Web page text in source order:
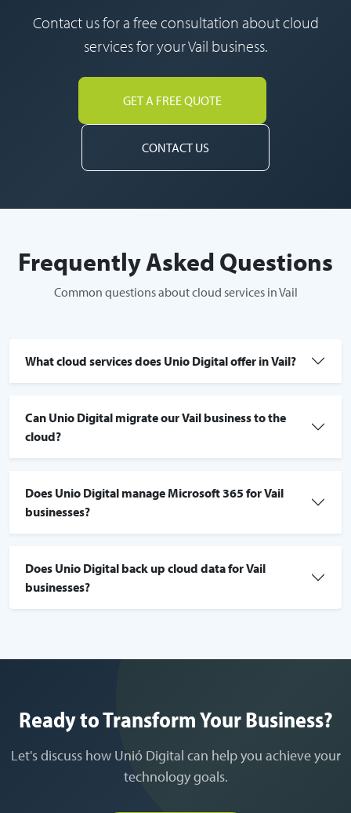
Contact us for a free consultation about cloud
services for your Vail business.
GET A FREE QUOTE
CONTACT US
Frequently Asked Questions
Common questions about cloud services in Vail
What cloud services does Unio Digital offer in Vail?
Can Unio Digital migrate our Vail business to the
cloud?
Does Unio Digital manage Microsoft 365 for Vail
businesses?
Does Unio Digital back up cloud data for Vail
businesses?
Ready to Transform Your Business?
Let's discuss how Unió Digital can help you achieve your
technology goals.